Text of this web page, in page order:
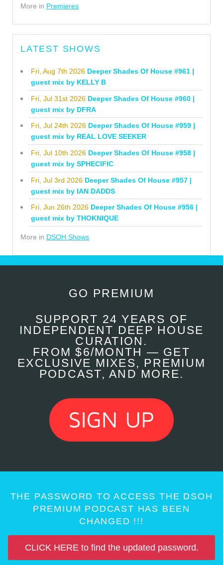
More in Premieres
LATEST SHOWS
Fri, Aug 7th 2026 Deeper Shades Of House #961 |
guest mix by KELLY B
Fri, Jul 31st 2026 Deeper Shades Of House #960 |
guest mix by DFRA
Fri, Jul 24th 2026 Deeper Shades Of House #959 |
guest mix by REAL LOVE SEEKER
Fri, Jul 10th 2026 Deeper Shades Of House #958 |
guest mix by SPHECIFIC
Fri, Jul 3rd 2026 Deeper Shades Of House #957 |
guest mix by IAN DADDS
Fri, Jun 26th 2026 Deeper Shades Of House #956 |
guest mix by THOKNIQUE
More in DSOH Shows
GO PREMIUM
SUPPORT 24 YEARS OF
INDEPENDENT DEEP HOUSE
CURATION.
FROM $6/MONTH — GET
EXCLUSIVE MIXES, PREMIUM
PODCAST, AND MORE.
THE PASSWORD TO ACCESS THE DSOH
PREMIUM PODCAST HAS BEEN
CHANGED !!!
CLICK HERE to find the updated password.